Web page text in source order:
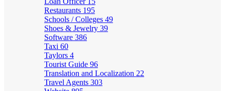
Restaurants 195
Schools / Colleges 49
Shoes & Jewelry 39
Software 386
Taxi 60
Taylors 4
Tourist Guide 96
Translation and Localization 22
Travel Agents 303